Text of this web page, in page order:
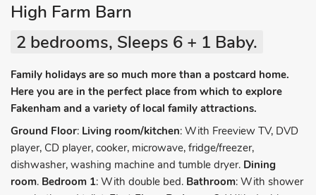
High Farm Barn
2 bedrooms, Sleeps 6 + 1 Baby.
Family holidays are so much more than a postcard home.
Here you are in the perfect place from which to explore
Fakenham and a variety of local family attractions.
Ground Floor: Living room/kitchen: With Freeview TV, DVD
player, CD player, cooker, microwave, fridge/freezer,
dishwasher, washing machine and tumble dryer. Dining
room. Bedroom 1: With double bed. Bathroom: With shower